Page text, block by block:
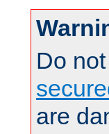
Do
are